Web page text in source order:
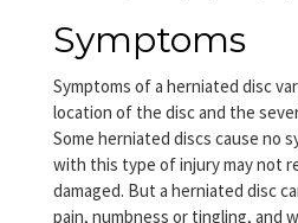
Symptoms
Symptoms of a herniated disc
location of the disc and the
Some herniated discs cause no
with this type of injury may not
damaged. But a herniated disc
pain, numbness or tingling, and